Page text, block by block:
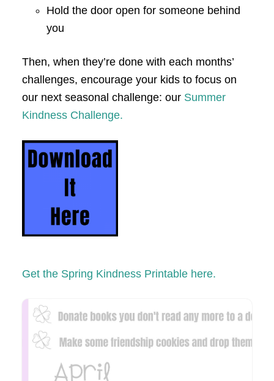
Hold the door open for someone behind
you
Then, when they’re done with each months’
challenges, encourage your kids to focus on
our next seasonal challenge: our Summer
Kindness Challenge.
Get the Spring Kindness Printable here.